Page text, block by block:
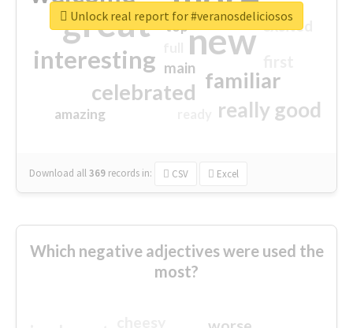
great new
interesting
familiar
celebrated
really good
excited
main
amazing
top
Download all369 records in: CSV Excel
Unlock real report for #veranosdeliciosos
Which negative adjectives were used the
most?